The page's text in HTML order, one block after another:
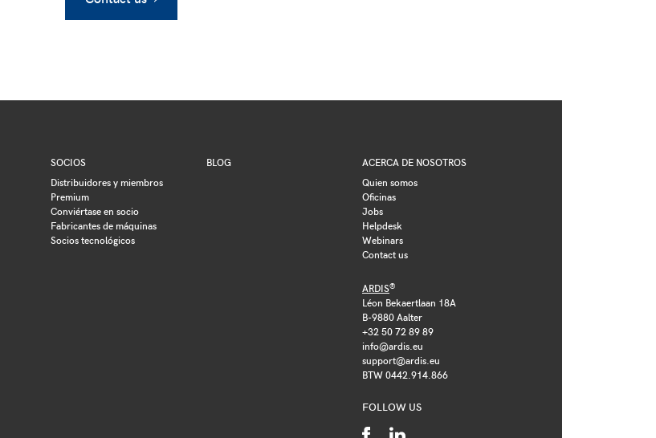
SOCIOS
Distribuidores y miembros
Premium
Conviértase en socio
Fabricantes de máquinas
Socios tecnológicos
BLOG
ACERCA DE NOSOTROS
Quien somos
Oficinas
Jobs
Helpdesk
Webinars
Contact us
ARDIS®
Léon Bekaertlaan 18A
B-9880 Aalter
+32 50 72 89 89
info@ardis.eu
support@ardis.eu
BTW 0442.914.866
FOLLOW US